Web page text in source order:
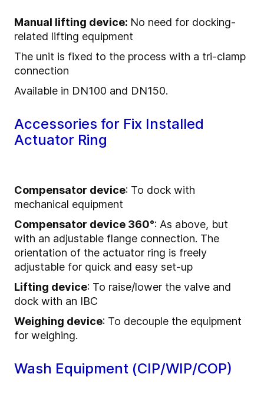
Manual lifting device: No need for docking-
related lifting equipment
The unit is fixed to the process with a tri-clamp
connection
Available in DN100 and DN150.
Accessories for Fix Installed
Actuator Ring
Compensator device: To dock with
mechanical equipment
Compensator device 360°: As above, but
with an adjustable flange connection. The
orientation of the actuator ring is freely
adjustable for quick and easy set-up
Lifting device: To raise/lower the valve and
dock with an IBC
Weighing device: To decouple the equipment
for weighing.
Wash Equipment (CIP/WIP/COP)